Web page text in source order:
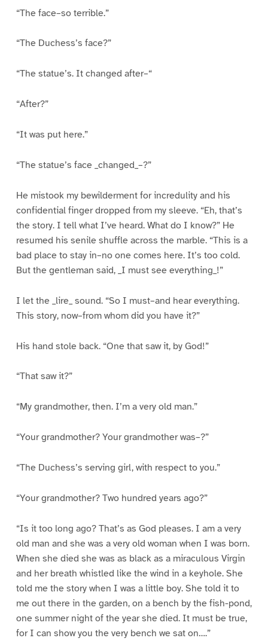
“The face–so terrible.”
“The Duchess’s face?”
“The statue’s. It changed after–“
“After?”
“It was put here.”
“The statue’s face _changed_–?”
He mistook my bewilderment for incredulity and his
confidential finger dropped from my sleeve. “Eh, that’s
the story. I tell what I’ve heard. What do I know?” He
resumed his senile shuffle across the marble. “This is a
bad place to stay in–no one comes here. It’s too cold.
But the gentleman said, _I must see everything_!”
I let the _lire_ sound. “So I must–and hear everything.
This story, now–from whom did you have it?”
His hand stole back. “One that saw it, by God!”
“That saw it?”
“My grandmother, then. I’m a very old man.”
“Your grandmother? Your grandmother was–?”
“The Duchess’s serving girl, with respect to you.”
“Your grandmother? Two hundred years ago?”
“Is it too long ago? That’s as God pleases. I am a very
old man and she was a very old woman when I was born.
When she died she was as black as a miraculous Virgin
and her breath whistled like the wind in a keyhole. She
told me the story when I was a little boy. She told it to
me out there in the garden, on a bench by the fish-pond,
one summer night of the year she died. It must be true,
for I can show you the very bench we sat on….”